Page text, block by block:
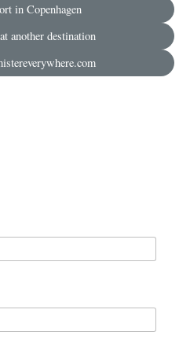
in Copenhagen
another destination